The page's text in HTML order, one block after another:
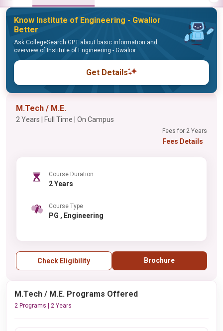
Know Institute of Engineering - Gwalior
Better
Ask CollegeSearch GPT about basic information and
overview of Institute of Engineering - Gwalior
Get Details
M.Tech / M.E.
2 Years | Full Time | On Campus
Fees for 2 Years
Fees Details
Course Duration
2 Years
Course Type
PG , Engineering
Check Eligibility Brochure
M.Tech / M.E. Programs Offered
2 Programs | 2 Years